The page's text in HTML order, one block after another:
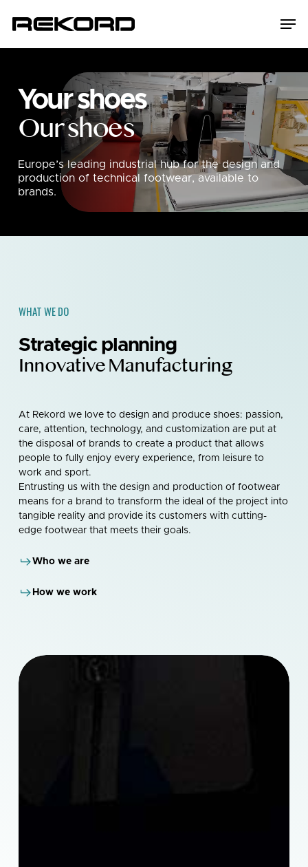
content
Your shoes
Our shoes
Europe’s leading industrial hub for the design and
production of technical footwear, available to
brands.
WHAT WE DO
Strategic planning
Innovative Manufacturing
At Rekord we love to design and produce shoes: passion,
care, attention, technology, and customization are put at
the disposal of brands to create a product that allows
people to fully enjoy every experience, from leisure to
work and sport.
Entrusting us with the design and production of footwear
means for a brand to transform the ideal of the project into
tangible reality and provide its customers with cutting-
edge footwear that meets their goals.
Who we are
How we work